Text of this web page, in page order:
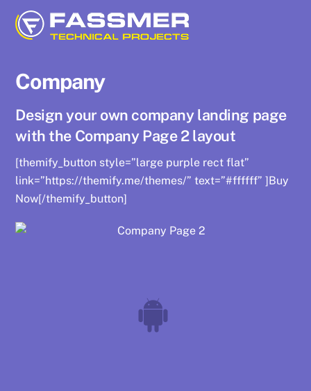
content
Company
Design your own company landing page
with the Company Page 2 layout
[themify_button style=”large purple rect flat”
link=”https://themify.me/themes/” text=”#ffffff” ]Buy
Now[/themify_button]